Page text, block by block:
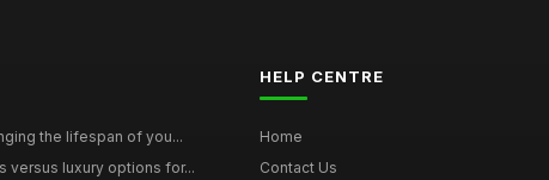
the lifespan of you...
versus luxury options for...
HELP CENTRE
Home
Contact Us